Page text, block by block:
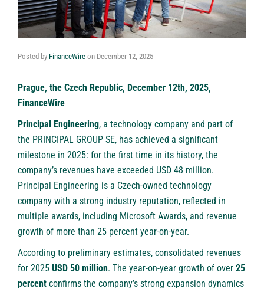
Posted by FinanceWire on December 12, 2025
Prague, the Czech Republic, December 12th, 2025,
FinanceWire
Principal Engineering, a technology company and part of
the PRINCIPAL GROUP SE, has achieved a significant
milestone in 2025: for the first time in its history, the
company’s revenues have exceeded USD 48 million.
Principal Engineering is a Czech-owned technology
company with a strong industry reputation, reflected in
multiple awards, including Microsoft Awards, and revenue
growth of more than 25 percent year-on-year.
According to preliminary estimates, consolidated revenues
for 2025 USD 50 million. The year-on-year growth of over 25
percent confirms the company’s strong expansion dynamics